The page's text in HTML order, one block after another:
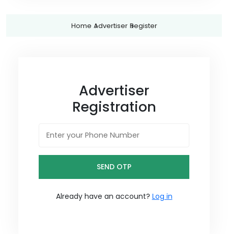
Home Advertiser Register
Advertiser
Registration
SEND OTP
Already have an account? Log in